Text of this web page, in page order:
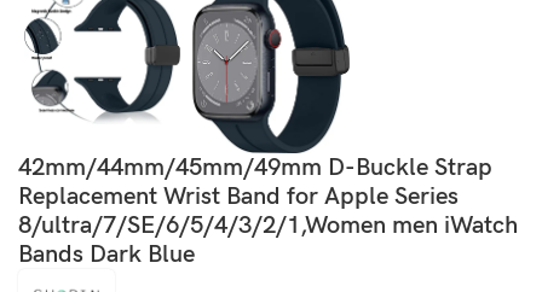
42mm/44mm/45mm/49mm D-Buckle Strap
Replacement Wrist Band for Apple Series
8/ultra/7/SE/6/5/4/3/2/1,Women men iWatch
Bands Dark Blue